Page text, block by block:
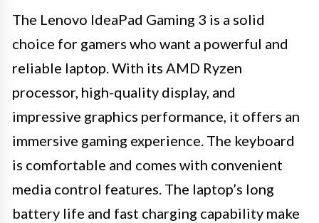
The Lenovo IdeaPad Gaming 3 is a solid
choice for gamers who want a powerful and
reliable laptop. With its AMD Ryzen
processor, high-quality display, and
impressive graphics performance, it offers an
immersive gaming experience. The keyboard
is comfortable and comes with convenient
media control features. The laptop’s long
battery life and fast charging capability make